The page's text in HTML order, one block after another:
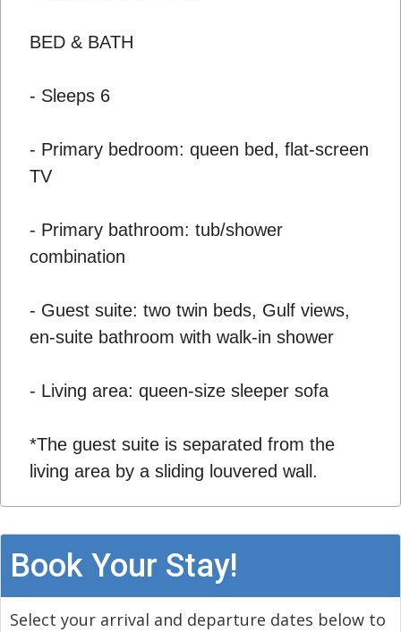
BED & BATH
- Sleeps 6
- Primary bedroom: queen bed, flat-screen
TV
- Primary bathroom: tub/shower
combination
- Guest suite: two twin beds, Gulf views,
en-suite bathroom with walk-in shower
- Living area: queen-size sleeper sofa
*The guest suite is separated from the
living area by a sliding louvered wall.
Book Your Stay!
Select your arrival and departure dates below to